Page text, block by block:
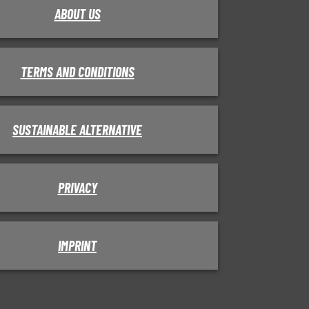
ABOUT US
TERMS AND CONDITIONS
SUSTAINABLE ALTERNATIVE
PRIVACY
IMPRINT